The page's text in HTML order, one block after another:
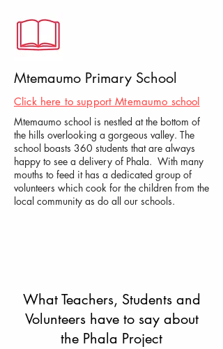
Mtemaumo Primary School
Click here to support Mtemaumo school
Mtemaumo school is nestled at the bottom of
the hills overlooking a gorgeous valley. The
school boasts 360 students that are always
happy to see a delivery of Phala. With many
mouths to feed it has a dedicated group of
volunteers which cook for the children from the
local community as do all our schools.
What Teachers, Students and
Volunteers have to say about
the Phala Project